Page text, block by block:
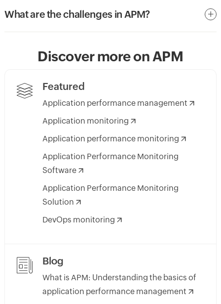
What are the challenges in APM?
Discover more on APM
Featured
Application performance management
Application monitoring
Application performance monitoring
Application Performance Monitoring
Software
Application Performance Monitoring
Solution
DevOps monitoring
Blog
What is APM: Understanding the basics of
application performance management